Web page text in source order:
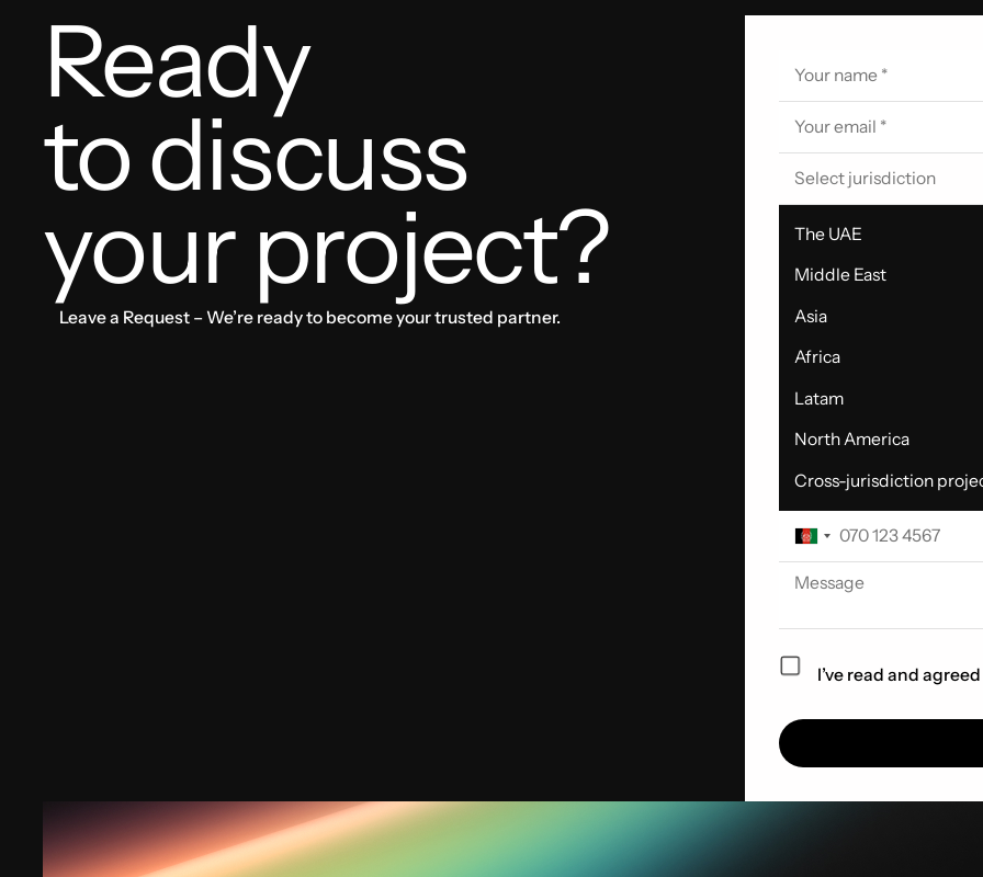
Ready
to discuss
your project?
Leave a Request – We’re ready to become your trusted partner.
Select jurisdiction
The UAE
Middle East
Asia
Africa
Latam
North America
Cross-jurisdiction
I’ve read and